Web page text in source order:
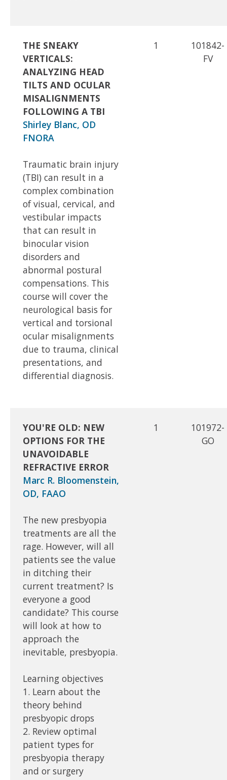
THE SNEAKY
VERTICALS:
ANALYZING HEAD
TILTS AND OCULAR
MISALIGNMENTS
FOLLOWING A TBI
Shirley Blanc, OD
FNORA
Traumatic brain injury
(TBI) can result in a
complex combination
of visual, cervical, and
vestibular impacts
that can result in
binocular vision
disorders and
abnormal postural
compensations. This
course will cover the
neurological basis for
vertical and torsional
ocular misalignments
due to trauma, clinical
presentations, and
differential diagnosis.
1
101842-
FV
YOU'RE OLD: NEW
OPTIONS FOR THE
UNAVOIDABLE
REFRACTIVE ERROR
Marc R. Bloomenstein,
OD, FAAO
The new presbyopia
treatments are all the
rage. However, will all
patients see the value
in ditching their
current treatment? Is
everyone a good
candidate? This course
will look at how to
approach the
inevitable, presbyopia.
Learning objectives
1. Learn about the
theory behind
presbyopic drops
2. Review optimal
patient types for
presbyopia therapy
and or surgery
1
101972-
GO